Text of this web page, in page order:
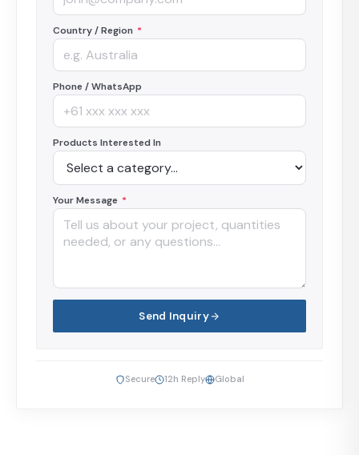
Country / Region *
Phone / WhatsApp
Products Interested In
Your Message *
Send Inquiry
Secure 12h Reply Global